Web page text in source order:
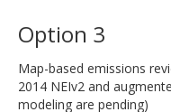
Option 3
Map-based emissions
2014 NEIv2 and
modeling are pending)